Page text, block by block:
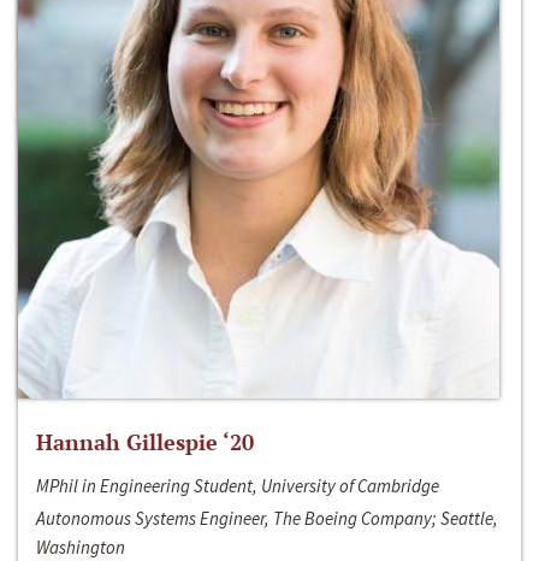
Hannah Gillespie ‘20
MPhil in Engineering Student, University of Cambridge
Autonomous Systems Engineer, The Boeing Company; Seattle,
Washington